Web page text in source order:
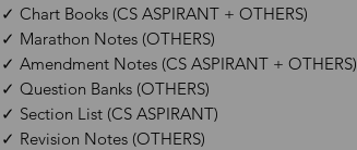
✓ Chart Books (CS ASPIRANT + OTHERS)
✓ Marathon Notes (OTHERS)
✓ Amendment Notes (CS ASPIRANT + OTHERS)
✓ Question Banks (OTHERS)
✓ Section List (CS ASPIRANT)
✓ Revision Notes (OTHERS)